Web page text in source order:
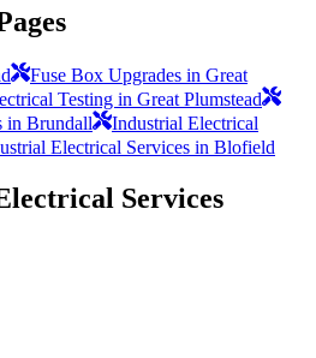
Fuse Box Upgrades in Great
Testing in Great Plumstead
in Brundall
Industrial Electrical
Electrical Services in Blofield
Services